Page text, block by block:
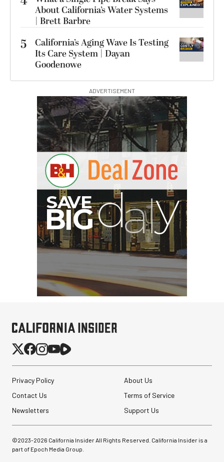
About California’s Water Systems
| Brett Barbre
5
California’s Aging Wave Is Testing
Its Care System | Dayan
Goodenowe
ADVERTISEMENT
IG
Privacy Policy
About Us
Contact Us
Terms of Service
Newsletters
Support Us
©2023-2026 California Insider All Rights Reserved. California Insider is a
part of Epoch Media Group.